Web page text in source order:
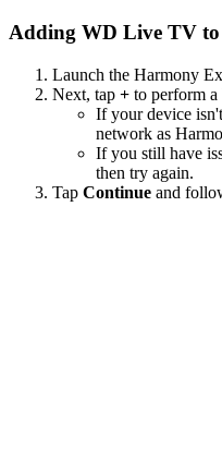
Adding WD Live TV
Launch the Harmony
Next, tap + to perform a
If your device
network as
If you still have
then try again.
Tap Continue and